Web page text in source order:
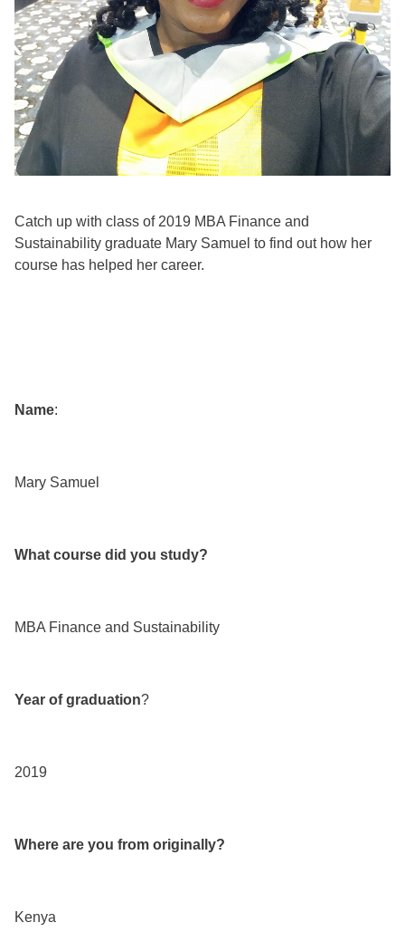
Catch up with class of 2019 MBA Finance and
Sustainability graduate Mary Samuel to find out how her
course has helped her career.
Name:
Mary Samuel
What course did you study?
MBA Finance and Sustainability
Year of graduation?
2019
Where are you from originally?
Kenya